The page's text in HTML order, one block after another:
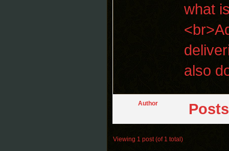
what
also
Author Posts
Viewing 1 post (of 1 total)